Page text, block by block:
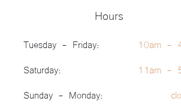
Hours
Tuesday - Friday: 10am -
Saturday: 11am -
Sunday - Monday: